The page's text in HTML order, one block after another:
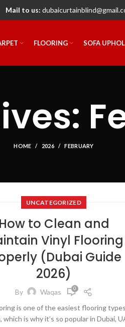
Mail to us:
FLOORING SOFA
HOME 2026 FEBRUARY
UNCATEGORIZED
How to Clean and
Vinyl Flooring
(Dubai Guide
2026)
By Waqas 0
is one of the easiest flooring
which is why it’s so popular in Dubai,